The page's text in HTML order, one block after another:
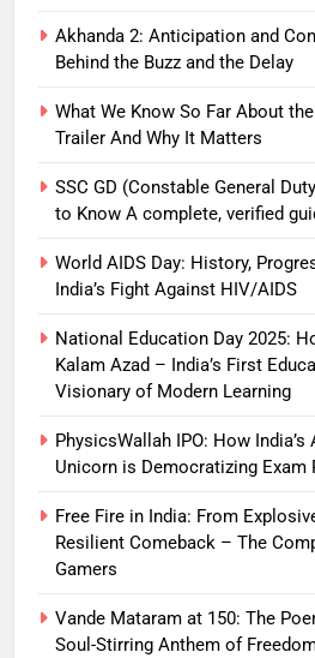
Akhanda 2: Anticipation and
Behind the Buzz and the Delay
What We Know So Far About
Trailer And Why It Matters
SSC GD (Constable General
to Know A complete, verified
World AIDS Day: History,
India’s Fight Against HIV/AIDS
National Education Day 2025:
Kalam Azad – India’s First
Visionary of Modern Learning
PhysicsWallah IPO: How
Unicorn is Democratizing Exam
Free Fire in India: From
Resilient Comeback – The
Gamers
Vande Mataram at 150: The
Soul-Stirring Anthem of